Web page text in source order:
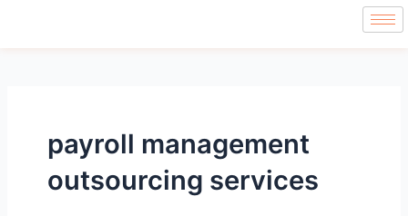
payroll management
outsourcing services